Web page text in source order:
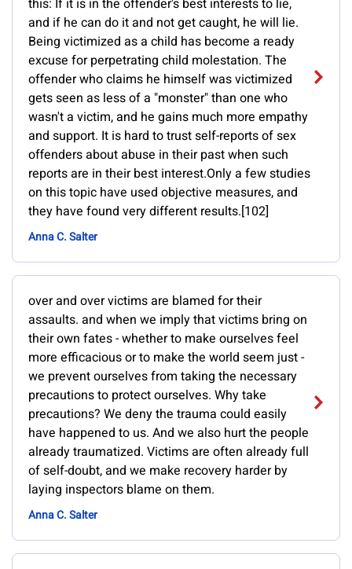
this: If it is in the offender's best interests to lie,
and if he can do it and not get caught, he will lie.
Being victimized as a child has become a ready
excuse for perpetrating child molestation. The
offender who claims he himself was victimized
gets seen as less of a "monster" than one who
wasn't a victim, and he gains much more empathy
and support. It is hard to trust self-reports of sex
offenders about abuse in their past when such
reports are in their best interest.Only a few studies
on this topic have used objective measures, and
they have found very different results.[102]
Anna C. Salter
over and over victims are blamed for their
assaults. and when we imply that victims bring on
their own fates - whether to make ourselves feel
more efficacious or to make the world seem just -
we prevent ourselves from taking the necessary
precautions to protect ourselves. Why take
precautions? We deny the trauma could easily
have happened to us. And we also hurt the people
already traumatized. Victims are often already full
of self-doubt, and we make recovery harder by
laying inspectors blame on them.
Anna C. Salter